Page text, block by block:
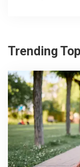
Trending